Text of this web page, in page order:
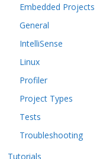
Embedded Projects
General
IntelliSense
Linux
Profiler
Project Types
Tests
Troubleshooting
Tutorials